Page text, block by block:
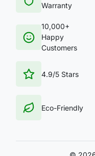
Warranty
10,000+
Happy
Customers
4.9/5 Stars
Eco-Friendly